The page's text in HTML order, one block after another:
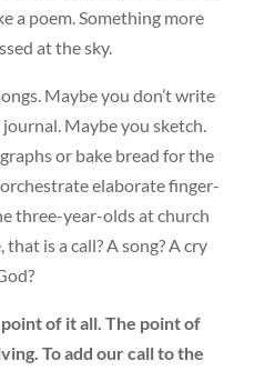
a poem. Something more
at the sky.
Maybe you don’t write
Maybe you sketch.
or bake bread for the
elaborate finger-
three-year-olds at church
is a call? A song? A cry
of it all. The point of
To add our call to the